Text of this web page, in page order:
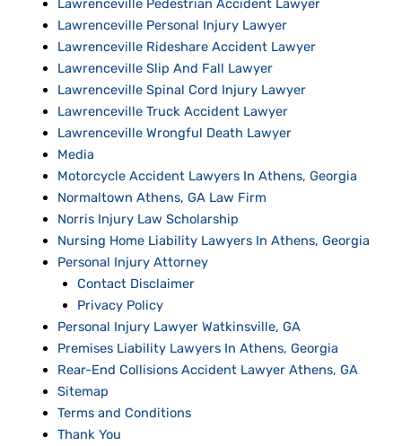
Lawrenceville Pedestrian Accident Lawyer
Lawrenceville Personal Injury Lawyer
Lawrenceville Rideshare Accident Lawyer
Lawrenceville Slip And Fall Lawyer
Lawrenceville Spinal Cord Injury Lawyer
Lawrenceville Truck Accident Lawyer
Lawrenceville Wrongful Death Lawyer
Media
Motorcycle Accident Lawyers In Athens, Georgia
Normaltown Athens, GA Law Firm
Norris Injury Law Scholarship
Nursing Home Liability Lawyers In Athens, Georgia
Personal Injury Attorney
Contact Disclaimer
Privacy Policy
Personal Injury Lawyer Watkinsville, GA
Premises Liability Lawyers In Athens, Georgia
Rear-End Collisions Accident Lawyer Athens, GA
Sitemap
Terms and Conditions
Thank You